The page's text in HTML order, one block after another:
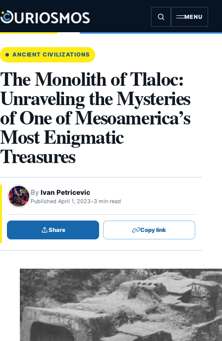
to
content
MENU
ANCIENT CIVILIZATIONS
The Monolith of Tlaloc:
Unraveling the Mysteries
of One of Mesoamerica’s
Most Enigmatic
Treasures
By Ivan Petricevic
Published April 1, 2023•3 min read
Share Copy link